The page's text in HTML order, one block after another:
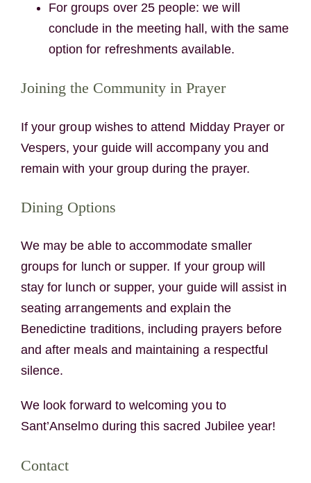
For groups over 25 people: we will
conclude in the meeting hall, with the same
option for refreshments available.
Joining the Community in Prayer
If your group wishes to attend Midday Prayer or
Vespers, your guide will accompany you and
remain with your group during the prayer.
Dining Options
We may be able to accommodate smaller
groups for lunch or supper. If your group will
stay for lunch or supper, your guide will assist in
seating arrangements and explain the
Benedictine traditions, including prayers before
and after meals and maintaining a respectful
silence.
We look forward to welcoming you to
Sant’Anselmo during this sacred Jubilee year!
Contact